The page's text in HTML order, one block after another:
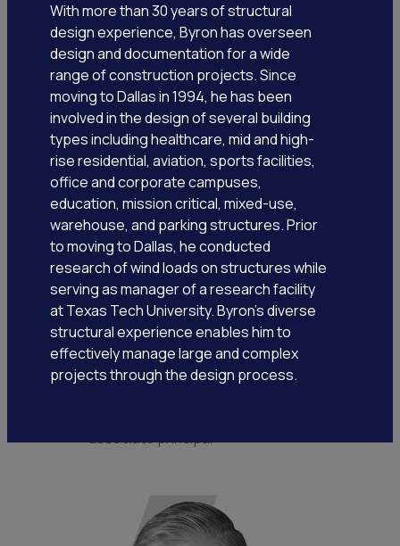
ron johnson
chief growth officer
associate principal
With more than 30 years of structural
design experience, Byron has overseen
design and documentation for a wide
range of construction projects. Since
moving to Dallas in 1994, he has been
involved in the design of several building
types including healthcare, mid and high-
rise residential, aviation, sports facilities,
office and corporate campuses,
education, mission critical, mixed-use,
warehouse, and parking structures. Prior
to moving to Dallas, he conducted
research of wind loads on structures while
serving as manager of a research facility
at Texas Tech University. Byron’s diverse
structural experience enables him to
effectively manage large and complex
projects through the design process.